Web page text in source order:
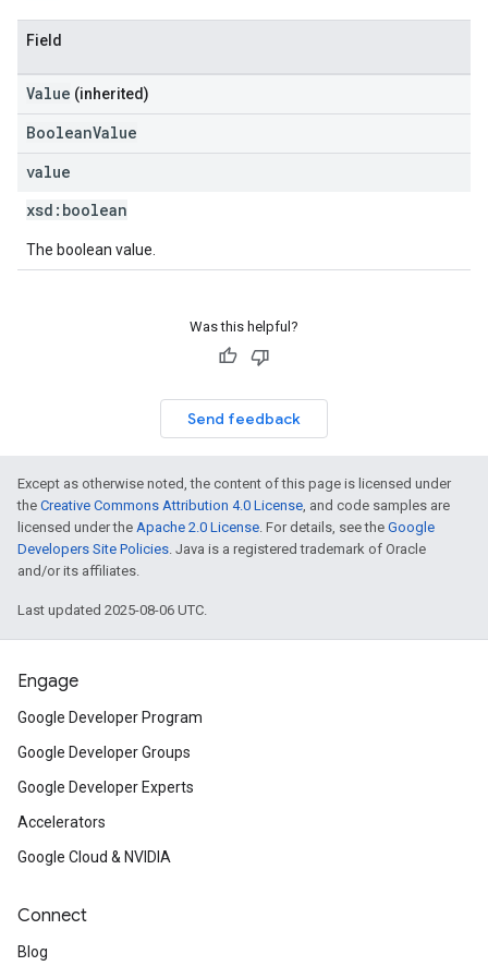
Field
Value (inherited)
BooleanValue
value
xsd: boolean
The boolean value.
Was this helpful?
Send feedback
Except as otherwise noted, the content of this page is licensed under
the Creative Commons Attribution 4.0 License, and code samples are
licensed under the Apache 2.0 License. For details, see the Google
Developers Site Policies. Java is a registered trademark of Oracle
and/or its affiliates.
Last updated 2025-08-06 UTC.
Engage
Google Developer Program
Google Developer Groups
Google Developer Experts
Accelerators
Google Cloud & NVIDIA
Connect
Blog